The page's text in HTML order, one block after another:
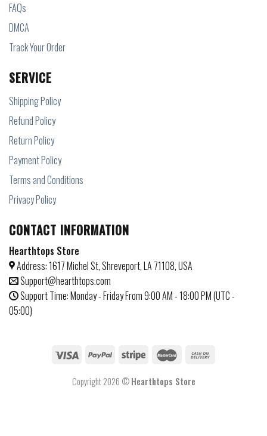
FAQs
DMCA
Track Your Order
SERVICE
Shipping Policy
Refund Policy
Return Policy
Payment Policy
Terms and Conditions
Privacy Policy
CONTACT INFORMATION
Hearthtops Store
Address: 1617 Michel St, Shreveport, LA 71108, USA
Support@hearthtops.com
Support Time: Monday - Friday From 9:00 AM - 18:00 PM (UTC -
05:00)
Copyright 2026 ©Hearthtops Store